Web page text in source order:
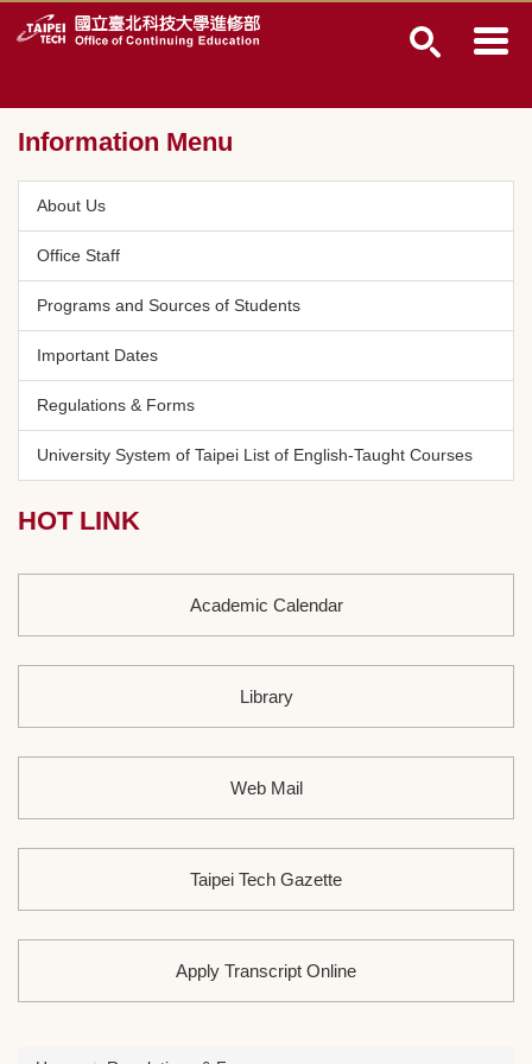
Jump
to
block
Information Menu
About Us
Office Staff
Programs and Sources of Students
Important Dates
Regulations & Forms
University System of Taipei List of English-Taught Courses
HOT LINK
Academic Calendar
Library
Web Mail
Taipei Tech Gazette
Apply Transcript Online